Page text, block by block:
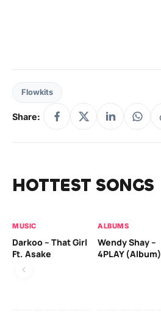
Flowkits
Share:
HOTTEST SONGS
MUSIC
Darkoo – That Girl
Ft. Asake
ALBUMS
Wendy Shay –
4PLAY (Album)